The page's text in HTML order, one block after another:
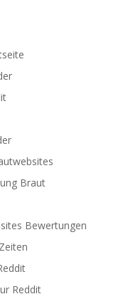
Braut
Bewertungen
Reddit